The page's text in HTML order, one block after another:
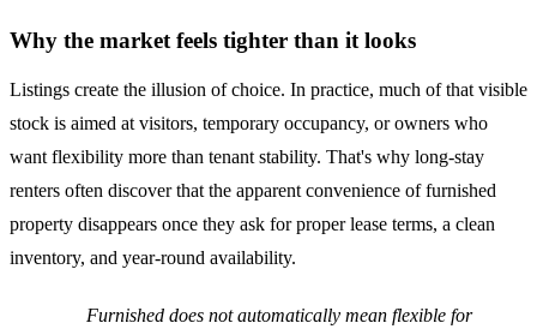
Why the market feels tighter than it looks
Listings create the illusion of choice. In practice, much of that visible
stock is aimed at visitors, temporary occupancy, or owners who
want flexibility more than tenant stability. That's why long-stay
renters often discover that the apparent convenience of furnished
property disappears once they ask for proper lease terms, a clean
inventory, and year-round availability.
Furnished does not automatically mean flexible for